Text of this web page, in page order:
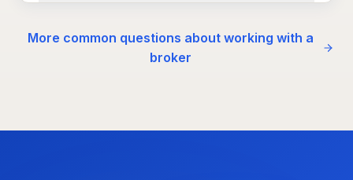
More common questions about working with a
broker